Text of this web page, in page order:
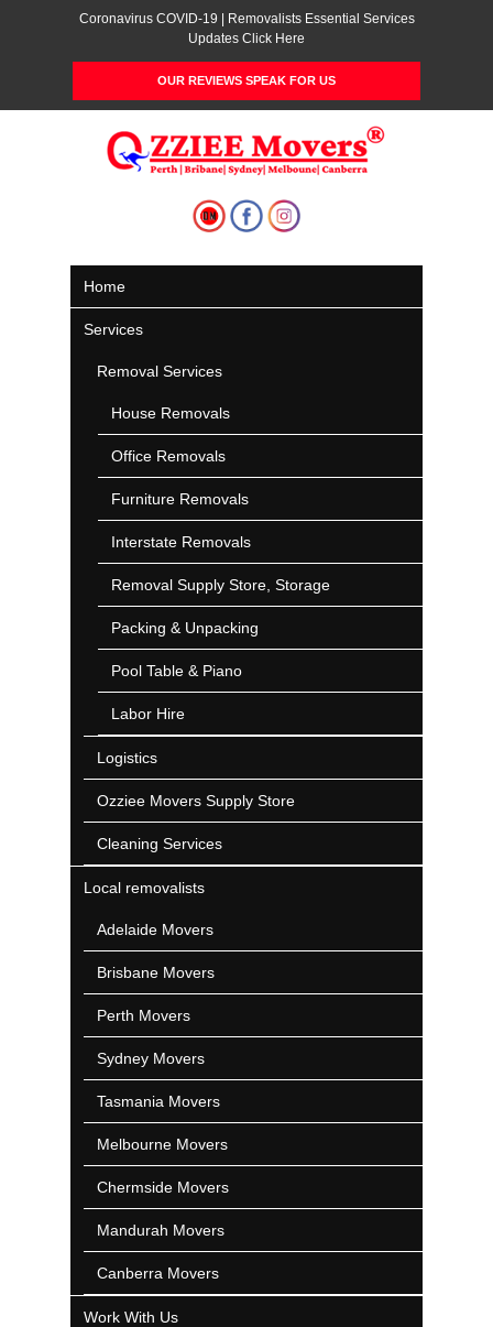
Coronavirus COVID-19 | Removalists Essential Services
Updates Click Here
OUR REVIEWS SPEAK FOR US
Home
Services
Removal Services
House Removals
Office Removals
Furniture Removals
Interstate Removals
Removal Supply Store, Storage
Packing & Unpacking
Pool Table & Piano
Labor Hire
Logistics
Ozziee Movers Supply Store
Cleaning Services
Local removalists
Adelaide Movers
Brisbane Movers
Perth Movers
Sydney Movers
Tasmania Movers
Melbourne Movers
Chermside Movers
Mandurah Movers
Canberra Movers
Work With Us